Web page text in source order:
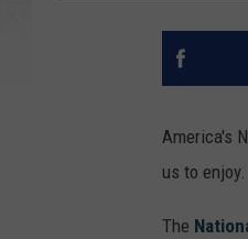
America's
us to enjoy.
The